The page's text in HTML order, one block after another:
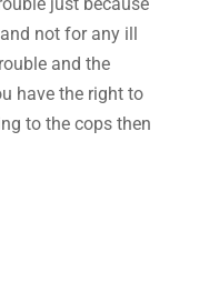
just because
not for any ill
and the
have the right to
to the cops then